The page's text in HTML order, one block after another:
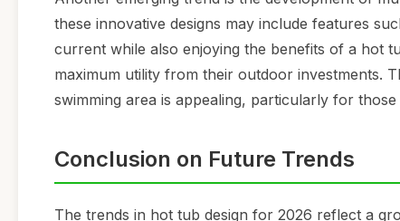
these innovative designs may include features
current while also enjoying the benefits of a hot
maximum utility from their outdoor investments.
swimming area is appealing, particularly for those
Conclusion on Future Trends
The trends in hot tub design for 2026 reflect a